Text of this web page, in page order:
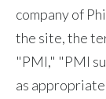
CAREERS
company of
the site, the
"PMI," "PMI
as